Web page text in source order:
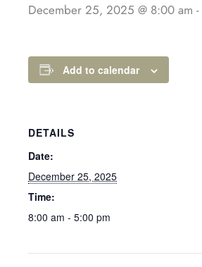
December 25, 2025 @ 8:00 am -
Add to calendar
DETAILS
Date:
December 25, 2025
Time:
8:00 am - 5:00 pm